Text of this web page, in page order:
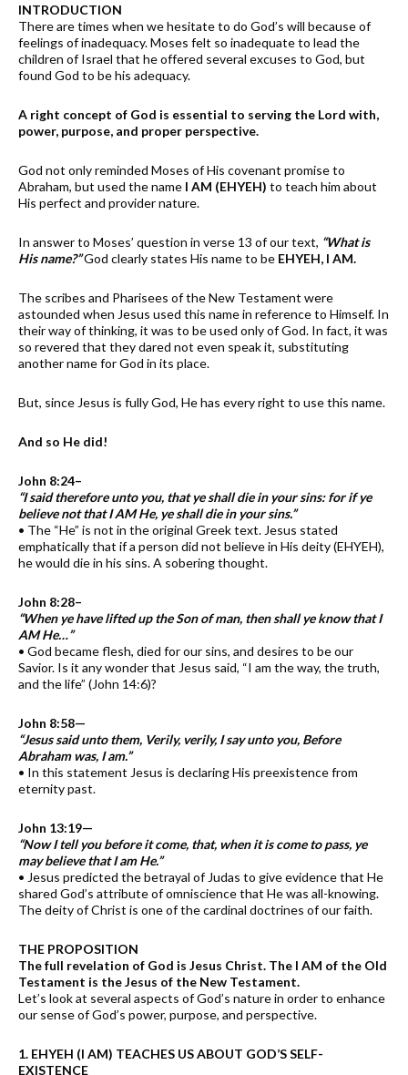
INTRODUCTION
There are times when we hesitate to do God’s will because of
feelings of inadequacy. Moses felt so inadequate to lead the
children of Israel that he offered several excuses to God, but
found God to be his adequacy.
A right concept of God is essential to serving the Lord with,
power, purpose, and proper perspective.
God not only reminded Moses of His covenant promise to
Abraham, but used the name I AM (EHYEH) to teach him about
His perfect and provider nature.
In answer to Moses’ question in verse 13 of our text, “What is
His name?”God clearly states His name to be EHYEH, I AM.
The scribes and Pharisees of the New Testament were
astounded when Jesus used this name in reference to Himself. In
their way of thinking, it was to be used only of God. In fact, it was
so revered that they dared not even speak it, substituting
another name for God in its place.
But, since Jesus is fully God, He has every right to use this name.
And so He did!
John 8:24–
“I said therefore unto you, that ye shall die in your sins: for if ye
believe not that I AM He, ye shall die in your sins.”
• The “He” is not in the original Greek text. Jesus stated
emphatically that if a person did not believe in His deity (EHYEH),
he would die in his sins. A sobering thought.
John 8:28–
“When ye have lifted up the Son of man, then shall ye know that I
AM He…”
• God became flesh, died for our sins, and desires to be our
Savior. Is it any wonder that Jesus said, “I am the way, the truth,
and the life” (John 14:6)?
John 8:58—
“Jesus said unto them, Verily, verily, I say unto you, Before
Abraham was, I am.”
• In this statement Jesus is declaring His preexistence from
eternity past.
John 13:19—
“Now I tell you before it come, that, when it is come to pass, ye
may believe that I am He.”
• Jesus predicted the betrayal of Judas to give evidence that He
shared God’s attribute of omniscience that He was all-knowing.
The deity of Christ is one of the cardinal doctrines of our faith.
THE PROPOSITION
The full revelation of God is Jesus Christ. The I AM of the Old
Testament is the Jesus of the New Testament.
Let’s look at several aspects of God’s nature in order to enhance
our sense of God’s power, purpose, and perspective.
1. EHYEH (I AM) TEACHES US ABOUT GOD’S SELF-
EXISTENCE